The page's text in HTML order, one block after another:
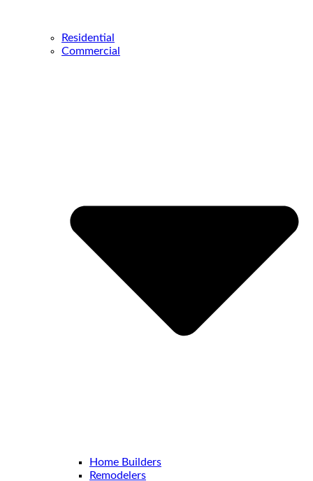
Residential
Commercial
Home Builders
Remodelers